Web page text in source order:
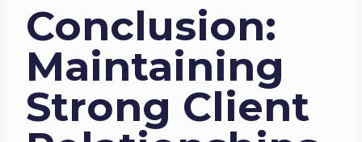
Conclusion:
Maintaining
Strong Client